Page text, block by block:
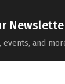
events, and